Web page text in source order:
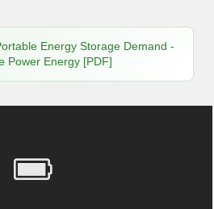
Energy Storage Demand -
Power Energy [PDF]